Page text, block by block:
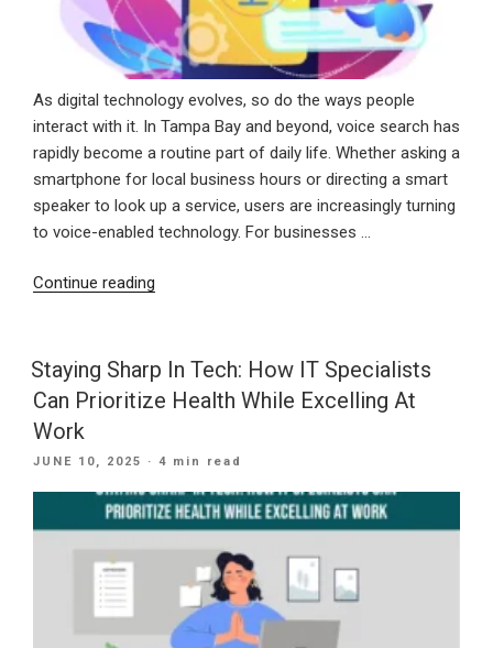
As digital technology evolves, so do the ways people
interact with it. In Tampa Bay and beyond, voice search has
rapidly become a routine part of daily life. Whether asking a
smartphone for local business hours or directing a smart
speaker to look up a service, users are increasingly turning
to voice-enabled technology. For businesses …
Continue reading
Voice
Search
Optimization
In
Your
Website
Strategy”
Staying Sharp In Tech: How IT Specialists
Can Prioritize Health While Excelling At
Work
POSTED
JUNE 10, 2025 · 4 min read